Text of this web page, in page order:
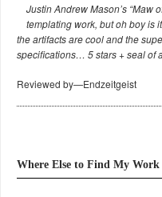
Justin Andrew Mason’s “Maw
templating work, but oh boy is
the artifacts are cool and the
specifications… 5 stars + seal of
Reviewed by—Endzeitgeist
Where Else to Find My Work